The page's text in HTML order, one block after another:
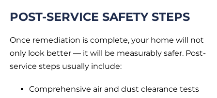
POST-SERVICE SAFETY STEPS
Once remediation is complete, your home will not
only look better — it will be measurably safer. Post-
service steps usually include:
Comprehensive air and dust clearance tests